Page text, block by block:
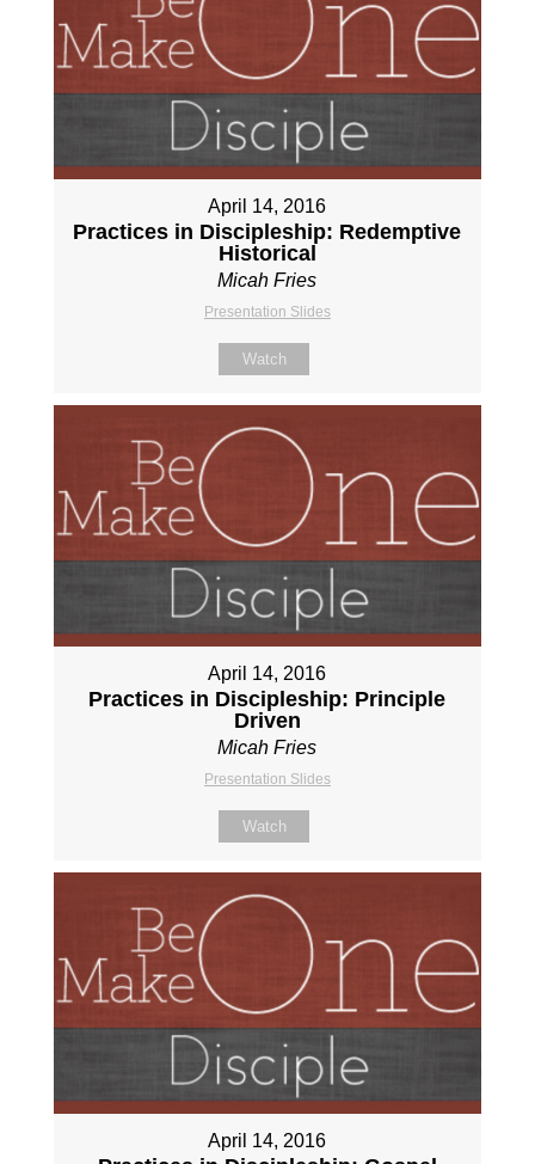
April 14, 2016
Practices in Discipleship: Redemptive
Historical
Micah Fries
Presentation Slides
Watch
April 14, 2016
Practices in Discipleship: Principle
Driven
Micah Fries
Presentation Slides
Watch
April 14, 2016